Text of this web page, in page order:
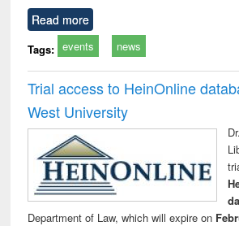
Read more
Tags: events news
Trial access to HeinOnline
West University
Department of Law, which will expire on